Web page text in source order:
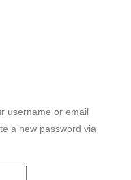
username or email
a new password via